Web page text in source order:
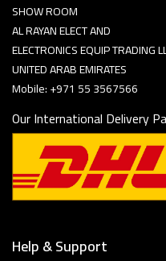
SHOW ROOM
AL RAYAN ELECT AND
ELECTRONICS EQUIP TRADING
UNITED ARAB EMIRATES
Mobile: +971 55 3567566
Our International Delivery
Help & Support